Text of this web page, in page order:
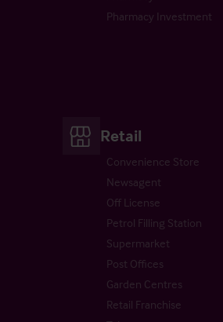
Pharmacy Investment
Retail
Convenience Store
Newsagent
Off License
Petrol Filling Station
Supermarket
Post Offices
Garden Centres
Retail Franchise